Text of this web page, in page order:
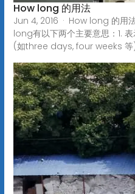
How long 的用法
Jun 4, 2016 · How long 的用
long有以下两个主要意思：1.
(如three days, four weeks 等)